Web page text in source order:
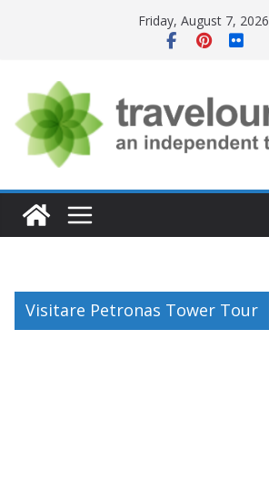
Friday, August 7, 2026
Visitare Petronas Tower Tour